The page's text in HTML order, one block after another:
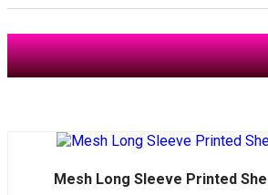
Mesh Long Sleeve Printed